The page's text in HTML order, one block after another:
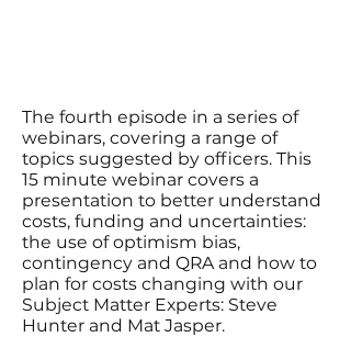
The fourth episode in a series of
webinars, covering a range of
topics suggested by officers. This
15 minute webinar covers a
presentation to better understand
costs, funding and uncertainties:
the use of optimism bias,
contingency and QRA and how to
plan for costs changing with our
Subject Matter Experts: Steve
Hunter and Mat Jasper.